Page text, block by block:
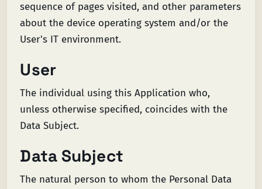
sequence of pages visited, and other parameters
about the device operating system and/or the
User's IT environment.
User
The individual using this Application who,
unless otherwise specified, coincides with the
Data Subject.
Data Subject
The natural person to whom the Personal Data